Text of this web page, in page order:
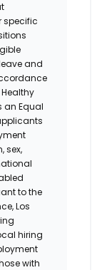
specific
and
an Equal
sex,
to the
Los
hiring
with